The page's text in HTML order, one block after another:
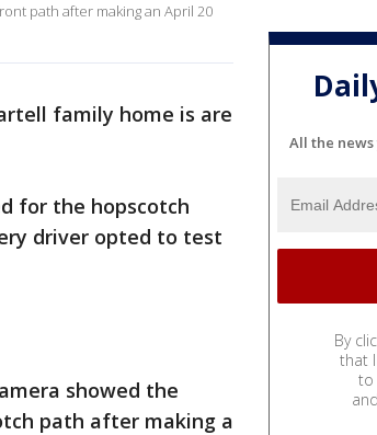
path after making an April 20
family home is are
for the hopscotch
driver opted to test
showed the
path after making a
All the
By
that
to
and